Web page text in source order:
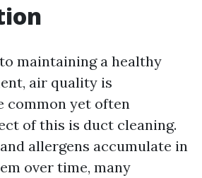
maintaining a healthy
air quality is
common yet often
of this is duct cleaning.
allergens accumulate in
over time, many